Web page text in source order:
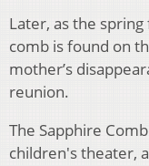
Later, as the spring
comb is found on
mother’s
reunion.
The Sapphire
children's theater,